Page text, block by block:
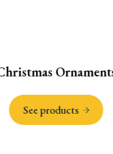
Ornaments
See products